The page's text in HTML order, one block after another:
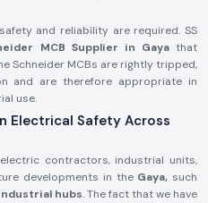
and reliability are required. SS
MCB Supplier in Gayathat
Schneider MCBs are rightly tripped,
and are therefore appropriate in
use.
Electrical Safety Across
contractors, industrial units,
developments in the Gaya, such
hubs. The fact that we have